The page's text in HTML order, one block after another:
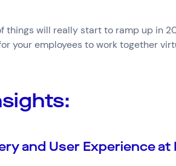
things will really start to ramp up in
your employees to work together
and User Experience